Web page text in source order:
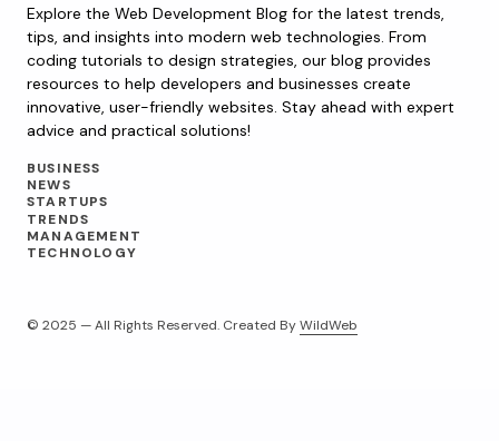
Explore the Web Development Blog for the latest trends,
tips, and insights into modern web technologies. From
coding tutorials to design strategies, our blog provides
resources to help developers and businesses create
innovative, user-friendly websites. Stay ahead with expert
advice and practical solutions!
BUSINESS
NEWS
STARTUPS
TRENDS
MANAGEMENT
TECHNOLOGY
© 2025 — All Rights Reserved. Created ByWildWeb